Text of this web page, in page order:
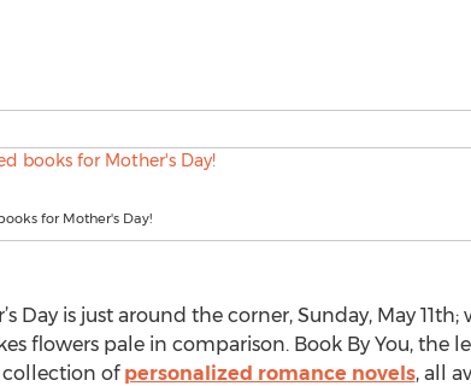
for Mother's Day!
Day is just around the corner, Sunday, May
flowers pale in comparison. Book By You, the
collection of personalized romance novels, all